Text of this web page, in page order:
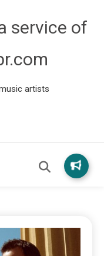
service of
artists